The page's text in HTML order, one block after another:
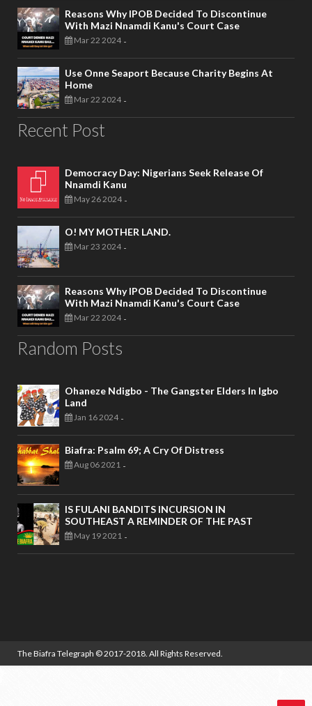
Reasons Why IPOB Decided To Discontinue
With Mazi Nnamdi Kanu's Court Case
Mar 22 2024 -
Use Onne Seaport Because Charity Begins At
Home
Mar 22 2024 -
Recent Post
Democracy Day: Nigerians Seek Release Of
Nnamdi Kanu
May 26 2024 -
O! MY MOTHER LAND.
Mar 23 2024 -
Reasons Why IPOB Decided To Discontinue
With Mazi Nnamdi Kanu's Court Case
Mar 22 2024 -
Random Posts
Ohaneze Ndigbo - The Gangster Elders In Igbo
Land
Jan 16 2024 -
Biafra: Psalm 69; A Cry Of Distress
Aug 06 2021 -
IS FULANI BANDITS INCURSION IN
SOUTHEAST A REMINDER OF THE PAST
May 19 2021 -
The Biafra Telegraph © 2017-2018. All Rights Reserved.